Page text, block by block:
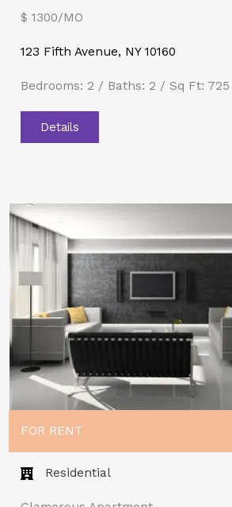
$ 1300/MO​
123 Fifth Avenue, NY 10160
Bedrooms: 2 / Baths: 2 / Sq Ft: 725
Details
FOR RENT
Residential